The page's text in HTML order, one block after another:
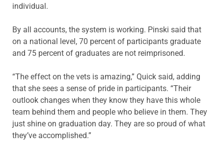
individual.
By all accounts, the system is working. Pinski said that
on a national level, 70 percent of participants graduate
and 75 percent of graduates are not reimprisoned.
“The effect on the vets is amazing,” Quick said, adding
that she sees a sense of pride in participants. “Their
outlook changes when they know they have this whole
team behind them and people who believe in them. They
just shine on graduation day. They are so proud of what
they’ve accomplished.”